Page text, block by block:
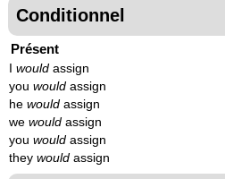
Conditionnel
Présent
would assign
you would assign
he would assign
we would assign
you would assign
they would assign